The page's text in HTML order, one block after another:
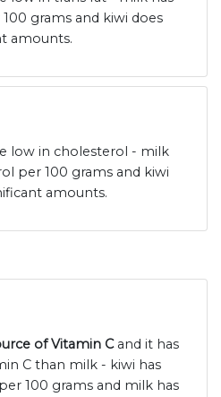
grams and kiwi does
amounts.
low in cholesterol - milk
per 100 grams and kiwi
amounts.
of Vitamin Cand it has
C than milk - kiwi has
100 grams and milk has